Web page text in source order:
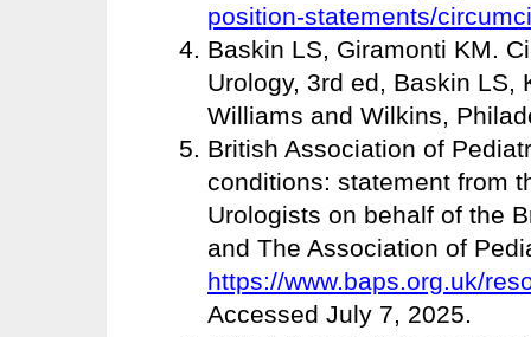
position-statements/
Baskin LS, Giramonti KM.
Urology, 3rd ed, Baskin LS,
Williams and Wilkins,
British Association of
conditions: statement from
Urologists on behalf of the
and The Association of
https://www.baps.org.uk/
Accessed July 7, 2025.